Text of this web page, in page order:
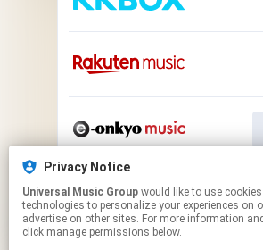
Privacy Notice
Universal Music Group
technologies to personalize your experiences on
advertise on other sites. For more information
click manage permissions below.